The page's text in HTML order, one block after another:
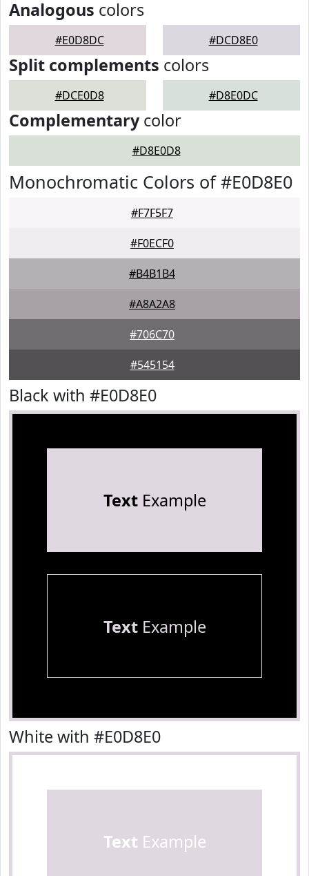
Analogous colors
#E0D8DC #DCD8E0
Split complements colors
#DCE0D8 #D8E0DC
Complementarycolor
#D8E0D8
Monochromatic Colors of #E0D8E0
#F7F5F7
#F0ECF0
#B4B1B4
#A8A2A8
#706C70
#545154
Black with #E0D8E0
TextExample
TextExample
White with #E0D8E0
Text Example